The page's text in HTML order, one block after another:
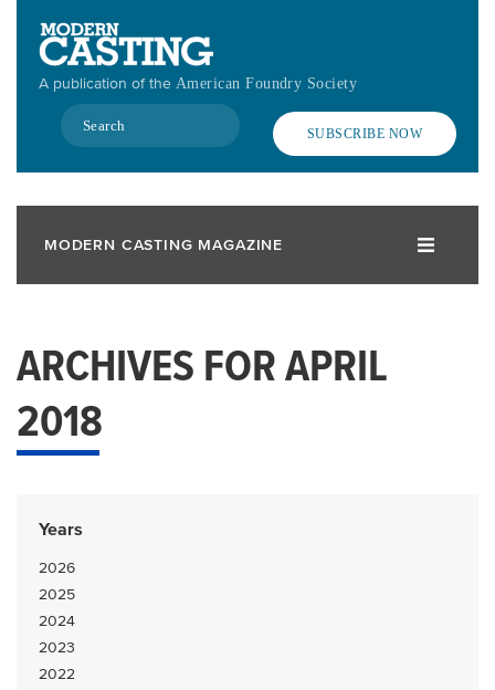
contentA publication of the American Foundry Society
Search
SUBSCRIBE NOW
MODERN CASTING MAGAZINE
ARCHIVES FOR APRIL
2018
Years
2026
2025
2024
2023
2022